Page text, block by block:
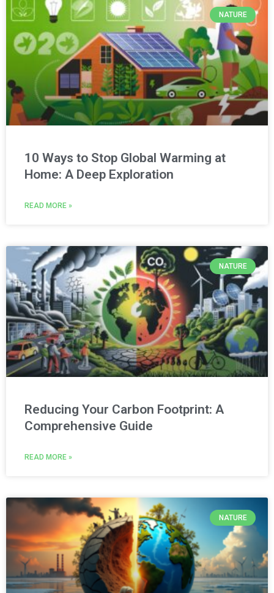
NATURE
10 Ways to Stop Global Warming at
Home: A Deep Exploration
READ MORE »
NATURE
Reducing Your Carbon Footprint: A
Comprehensive Guide
READ MORE »
NATURE